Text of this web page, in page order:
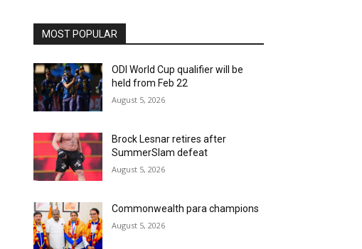
MOST POPULAR
ODI World Cup qualifier will be
held from Feb 22
August 5, 2026
Brock Lesnar retires after
SummerSlam defeat
August 5, 2026
Commonwealth para champions
August 5, 2026